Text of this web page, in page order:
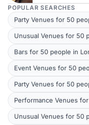
POPULAR SEARCHES
Party Venues for 50
Unusual Venues for 50
Bars for 50 people in
Event Venues for 50
Party Venues for 50
Performance Venues
Unusual Venues for 50